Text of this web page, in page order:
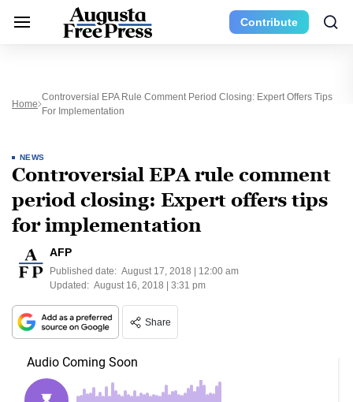
Contribute
Home
Controversial EPA Rule Comment Period Closing: Expert Offers Tips
For Implementation
NEWS
Controversial EPA rule comment
period closing: Expert offers tips
for implementation
AFP
Published date: August 17, 2018 | 12:00 am
Updated: August 16, 2018 | 3:31 pm
Share